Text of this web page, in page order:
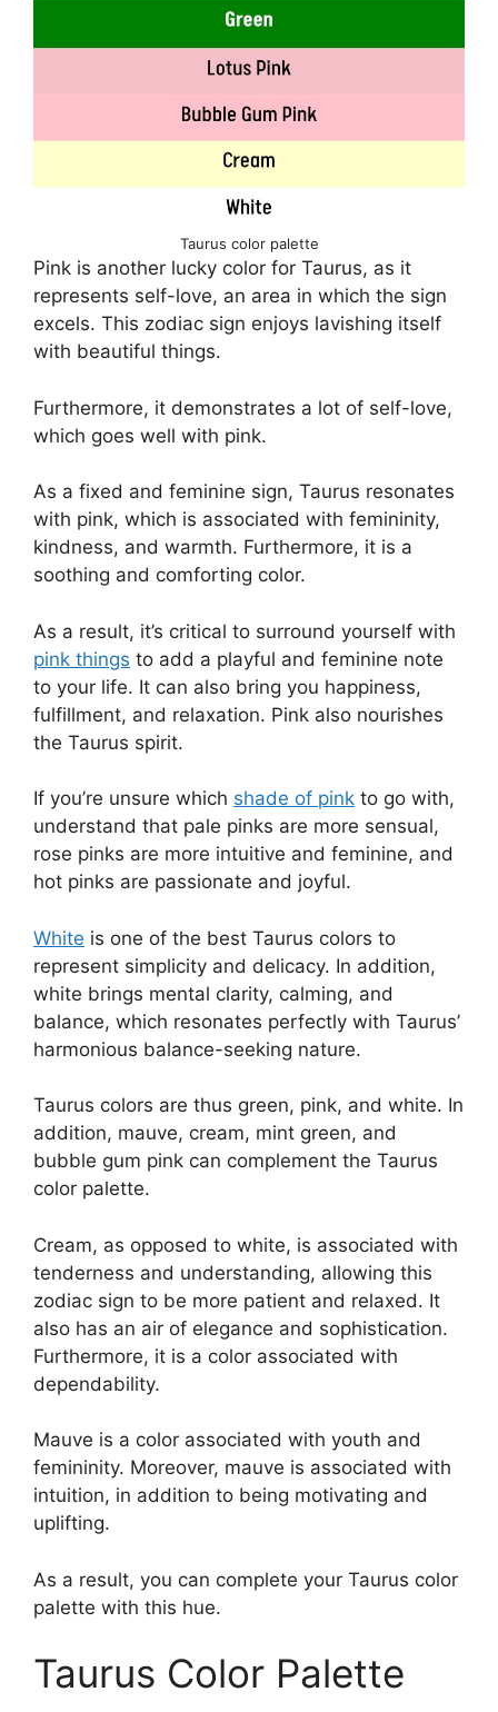
Taurus color palette
Pink is another lucky color for Taurus, as it
represents self-love, an area in which the sign
excels. This zodiac sign enjoys lavishing itself
with beautiful things.
Furthermore, it demonstrates a lot of self-love,
which goes well with pink.
As a fixed and feminine sign, Taurus resonates
with pink, which is associated with femininity,
kindness, and warmth. Furthermore, it is a
soothing and comforting color.
As a result, it’s critical to surround yourself with
pink things to add a playful and feminine note
to your life. It can also bring you happiness,
fulfillment, and relaxation. Pink also nourishes
the Taurus spirit.
If you’re unsure which shade of pink to go with,
understand that pale pinks are more sensual,
rose pinks are more intuitive and feminine, and
hot pinks are passionate and joyful.
White is one of the best Taurus colors to
represent simplicity and delicacy. In addition,
white brings mental clarity, calming, and
balance, which resonates perfectly with Taurus’
harmonious balance-seeking nature.
Taurus colors are thus green, pink, and white. In
addition, mauve, cream, mint green, and
bubble gum pink can complement the Taurus
color palette.
Cream, as opposed to white, is associated with
tenderness and understanding, allowing this
zodiac sign to be more patient and relaxed. It
also has an air of elegance and sophistication.
Furthermore, it is a color associated with
dependability.
Mauve is a color associated with youth and
femininity. Moreover, mauve is associated with
intuition, in addition to being motivating and
uplifting.
As a result, you can complete your Taurus color
palette with this hue.
Taurus Color Palette